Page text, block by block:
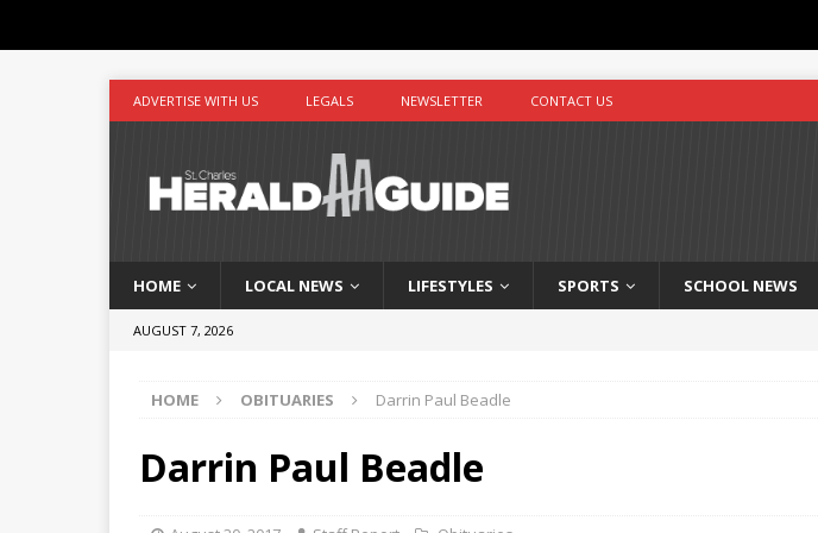
ADVERTISE WITH US LEGALS NEWSLETTER CONTACT US
HOME LOCAL NEWS LIFESTYLES SPORTS SCHOOL NEWS
AUGUST 7, 2026
HOME OBITUARIES Darrin Paul Beadle
Darrin Paul Beadle